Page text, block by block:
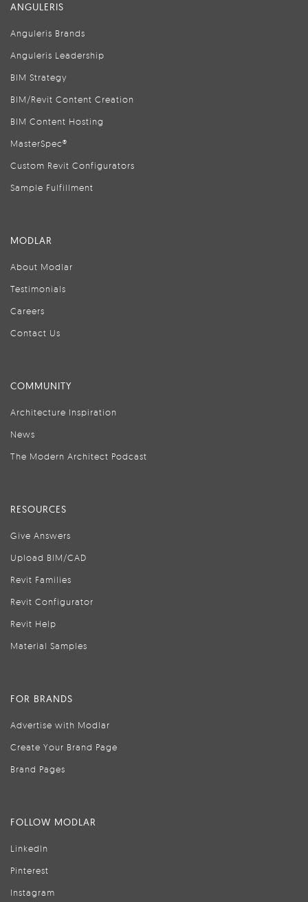
ANGULERIS
Anguleris Brands
Anguleris Leadership
BIM Strategy
BIM/Revit Content Creation
BIM Content Hosting
MasterSpec®
Custom Revit Configurators
Sample Fulfillment
MODLAR
About Modlar
Testimonials
Careers
Contact Us
COMMUNITY
Architecture Inspiration
News
The Modern Architect Podcast
RESOURCES
Give Answers
Upload BIM/CAD
Revit Families
Revit Configurator
Revit Help
Material Samples
FOR BRANDS
Advertise with Modlar
Create Your Brand Page
Brand Pages
FOLLOW MODLAR
LinkedIn
Pinterest
Instagram